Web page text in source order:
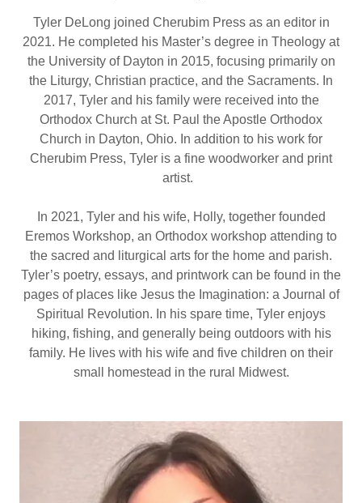
Tyler DeLong joined Cherubim Press as an editor in
2021. He completed his Master’s degree in Theology at
the University of Dayton in 2015, focusing primarily on
the Liturgy, Christian practice, and the Sacraments. In
2017, Tyler and his family were received into the
Orthodox Church at St. Paul the Apostle Orthodox
Church in Dayton, Ohio. In addition to his work for
Cherubim Press, Tyler is a fine woodworker and print
artist.
In 2021, Tyler and his wife, Holly, together founded
Eremos Workshop, an Orthodox workshop attending to
the sacred and liturgical arts for the home and parish.
Tyler’s poetry, essays, and printwork can be found in the
pages of places like Jesus the Imagination: a Journal of
Spiritual Revolution. In his spare time, Tyler enjoys
hiking, fishing, and generally being outdoors with his
family. He lives with his wife and five children on their
small homestead in the rural Midwest.